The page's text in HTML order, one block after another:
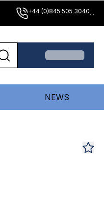
+44 (0)845 505 3040...
NEWS